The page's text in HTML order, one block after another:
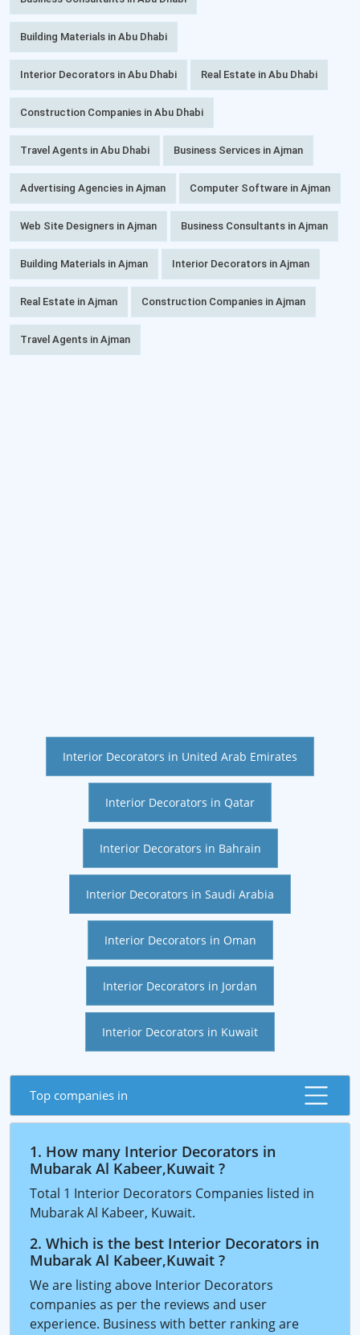
Building Materials in Abu Dhabi
Interior Decorators in Abu Dhabi Real Estate in Abu Dhabi
Construction Companies in Abu Dhabi
Travel Agents in Abu Dhabi Business Services in Ajman
Advertising Agencies in Ajman Computer Software in Ajman
Web Site Designers in Ajman Business Consultants in Ajman
Building Materials in Ajman Interior Decorators in Ajman
Real Estate in Ajman Construction Companies in Ajman
Travel Agents in Ajman
Interior Decorators in United Arab Emirates
Interior Decorators in Qatar
Interior Decorators in Bahrain
Interior Decorators in Saudi Arabia
Interior Decorators in Oman
Interior Decorators in Jordan
Interior Decorators in Kuwait
Top companies in
1. How many Interior Decorators in
Mubarak Al Kabeer,Kuwait ?
Total 1 Interior Decorators Companies listed in
Mubarak Al Kabeer, Kuwait.
2. Which is the best Interior Decorators in
Mubarak Al Kabeer,Kuwait ?
We are listing above Interior Decorators
companies as per the reviews and user
experience. Business with better ranking are